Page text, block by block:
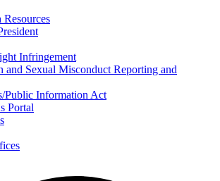
Infringement
and Sexual Misconduct Reporting and
Public Information Act
Portal